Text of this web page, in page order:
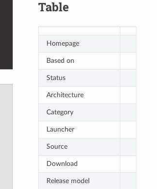
Table
Homepage
Based on
Status
Architecture
Category
Launcher
Source
Download
Release model